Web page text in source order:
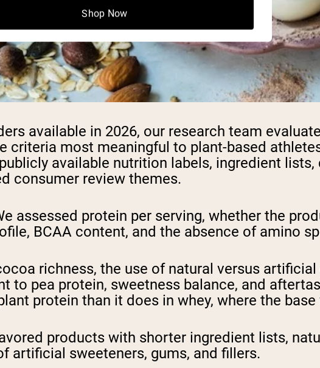
available in 2026, our research team
criteria most meaningful to plant-based
available nutrition labels, ingredient
consumer review themes.
assessed protein per serving, whether the
BCAA content, and the absence of amino
richness, the use of natural versus
to pea protein, sweetness balance, and
protein than it does in whey, where the
products with shorter ingredient lists,
artificial sweeteners, gums, and fillers.
Shop Now